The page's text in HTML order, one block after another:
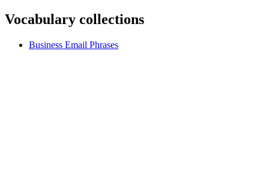
Vocabulary collections
Business Email Phrases